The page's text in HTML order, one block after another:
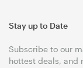
Stay up to Date
Subscribe to our
hottest deals, and